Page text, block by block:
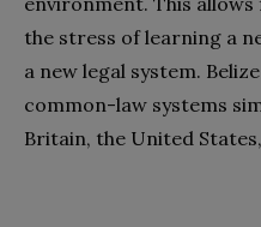
the stress of learning a
a new legal system.
common-law systems
Britain, the United